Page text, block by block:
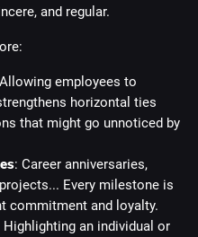
and regular.
employees to
horizontal ties
that might go unnoticed by
: Career anniversaries,
Every milestone is
commitment and loyalty.
Highlighting an individual or